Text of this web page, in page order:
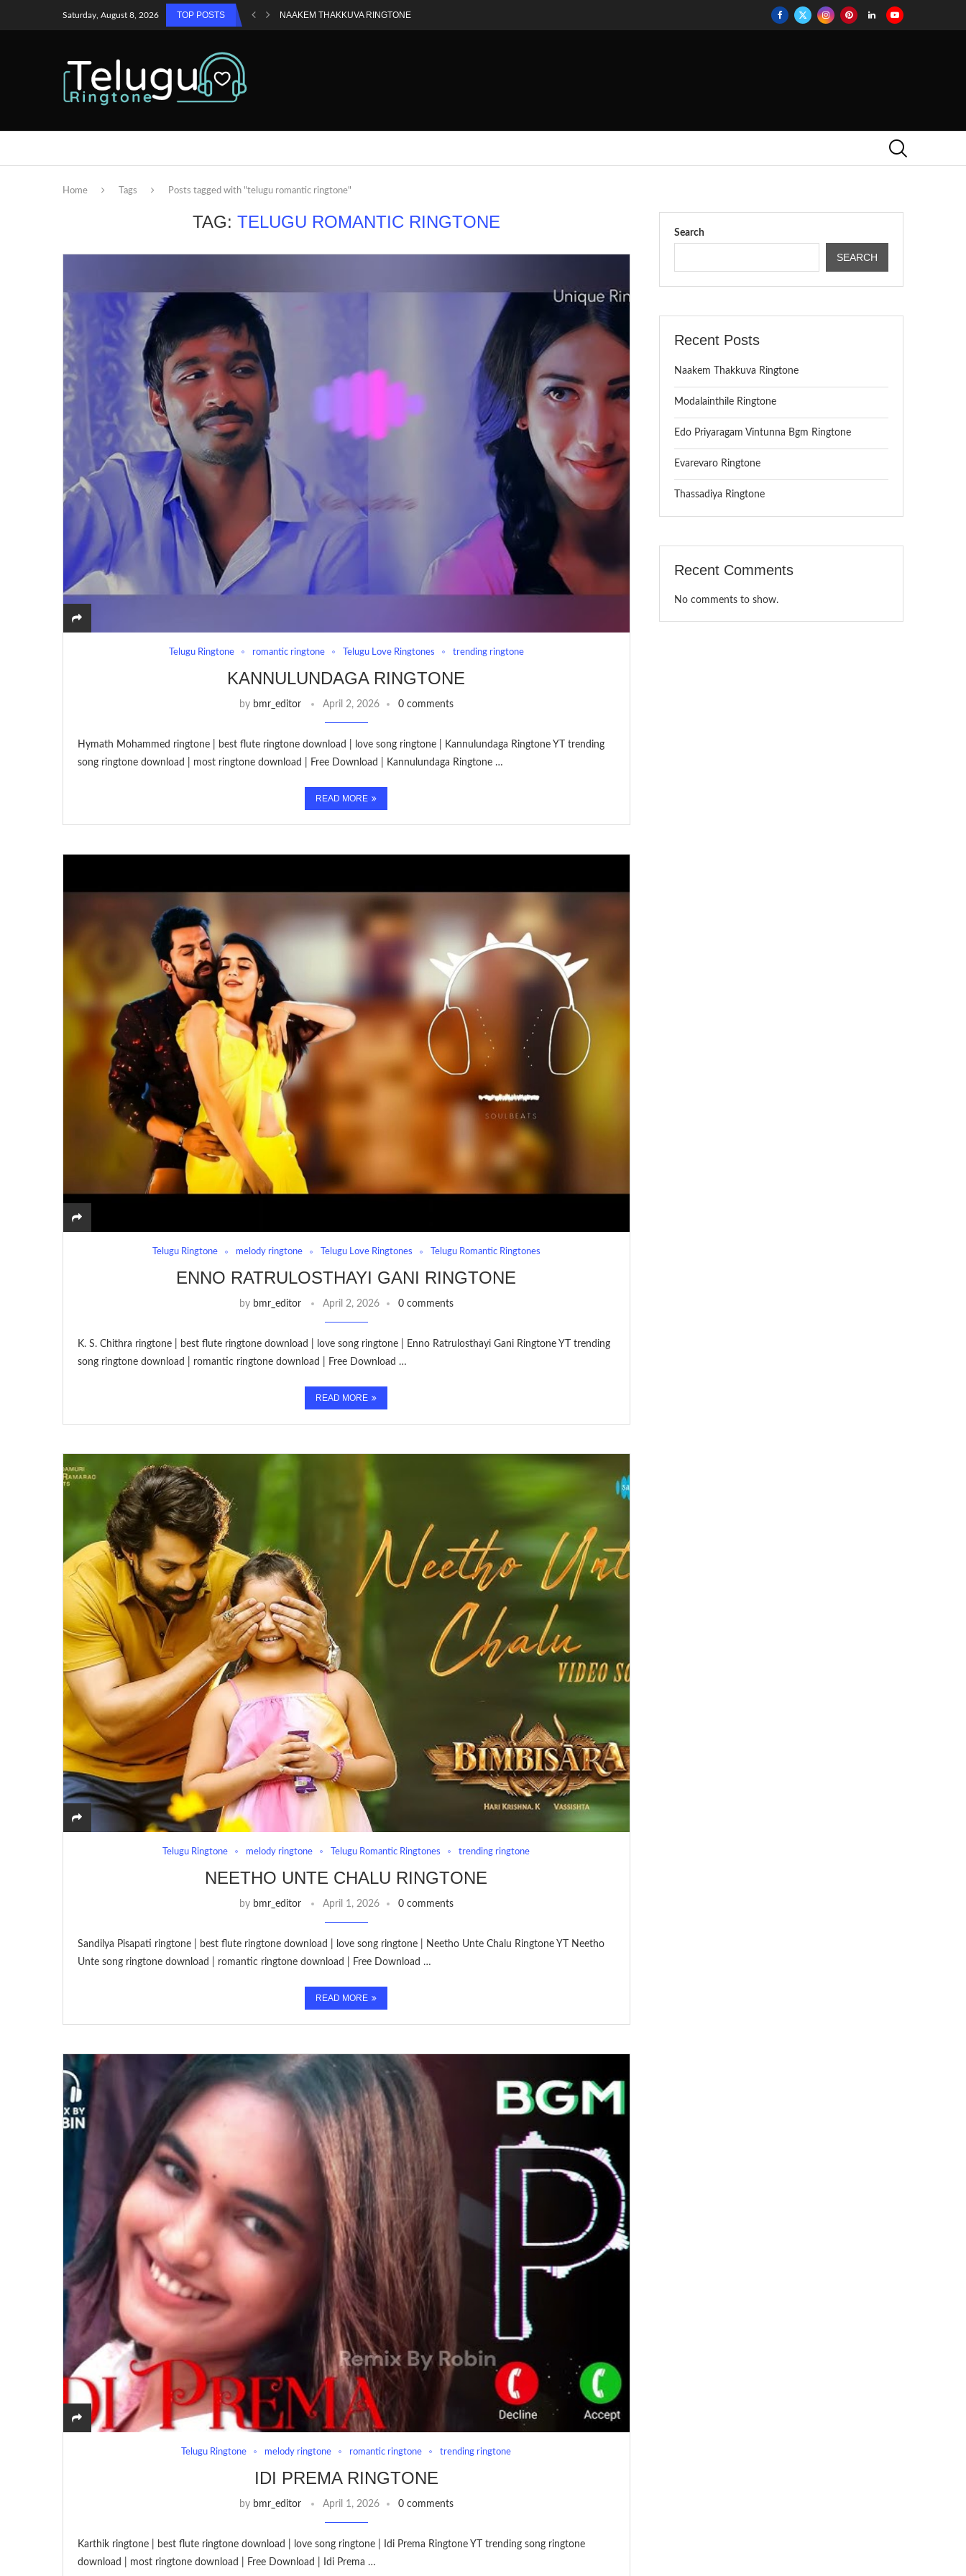
Saturday, August 8, 2026 TOP POSTS NAAKEM THAKKUVA RINGTONE
Home Tags Posts tagged with "telugu romantic ringtone"
TAG: TELUGU ROMANTIC RINGTONE
Telugu Ringtone romantic ringtone Telugu Love Ringtones trending ringtone
KANNULUNDAGA RINGTONE
by bmr_editor April 2, 2026 0 comments
Hymath Mohammed ringtone | best flute ringtone download | love song ringtone | Kannulundaga Ringtone YT trending
song ringtone download | most ringtone download | Free Download | Kannulundaga Ringtone …
READ MORE
Telugu Ringtone melody ringtone Telugu Love Ringtones Telugu Romantic Ringtones
ENNO RATRULOSTHAYI GANI RINGTONE
by bmr_editor April 2, 2026 0 comments
K. S. Chithra ringtone | best flute ringtone download | love song ringtone | Enno Ratrulosthayi Gani Ringtone YT trending
song ringtone download | romantic ringtone download | Free Download …
READ MORE
Telugu Ringtone melody ringtone Telugu Romantic Ringtones trending ringtone
NEETHO UNTE CHALU RINGTONE
by bmr_editor April 1, 2026 0 comments
Sandilya Pisapati ringtone | best flute ringtone download | love song ringtone | Neetho Unte Chalu Ringtone YT Neetho
Unte song ringtone download | romantic ringtone download | Free Download …
READ MORE
Telugu Ringtone melody ringtone romantic ringtone trending ringtone
IDI PREMA RINGTONE
by bmr_editor April 1, 2026 0 comments
Karthik ringtone | best flute ringtone download | love song ringtone | Idi Prema Ringtone YT trending song ringtone
download | most ringtone download | Free Download | Idi Prema …
Search
SEARCH
Recent Posts
Naakem Thakkuva Ringtone
Modalainthile Ringtone
Edo Priyaragam Vintunna Bgm Ringtone
Evarevaro Ringtone
Thassadiya Ringtone
Recent Comments
No comments to show.